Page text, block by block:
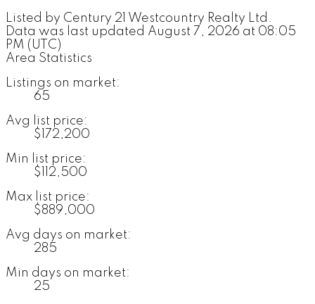
Listed by Century 21 Westcountry Realty Ltd.
Data was last updated August 7, 2026 at 08:05
PM (UTC)
Area Statistics
Listings on market:
65
Avg list price:
$172,200
Min list price:
$112,500
Max list price:
$889,000
Avg days on market:
285
Min days on market:
25